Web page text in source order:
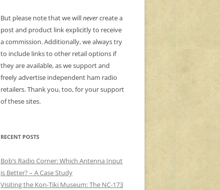
But please note that we willnevercreate a
post and product link explicitly to receive
a commission. Additionally, we always try
to include links to other retail options if
they are available, as we support and
freely advertise independent ham radio
retailers. Thank you, too, for your support
of these sites.
RECENT POSTS
Bob’s Radio Corner: Which Antenna Input
is Better? – A Case Study
Visiting the Kon-Tiki Museum: The NC-173